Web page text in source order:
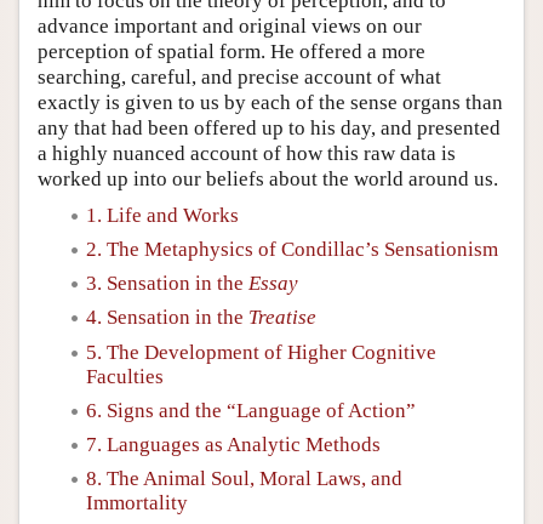
advance important and original views on our
perception of spatial form. He offered a more
searching, careful, and precise account of what
exactly is given to us by each of the sense organs than
any that had been offered up to his day, and presented
a highly nuanced account of how this raw data is
worked up into our beliefs about the world around us.
1. Life and Works
2. The Metaphysics of Condillac’s Sensationism
3. Sensation in the Essay
4. Sensation in the Treatise
5. The Development of Higher Cognitive
Faculties
6. Signs and the “Language of Action”
7. Languages as Analytic Methods
8. The Animal Soul, Moral Laws, and
Immortality